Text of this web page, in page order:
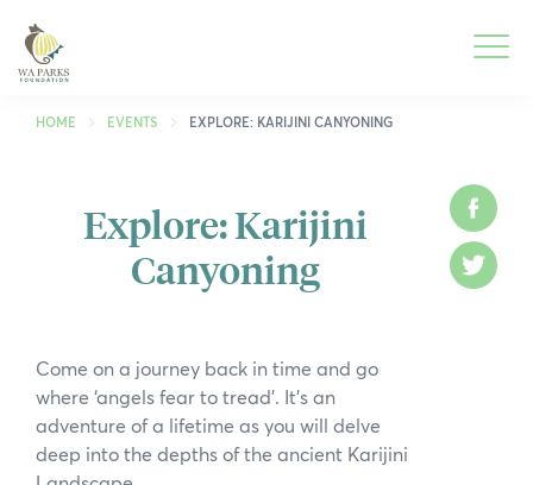
Foundation
What We Do
Park Guide
Who We Are
Spring into Parks
HOME EVENTS EXPLORE: KARIJINI CANYONING
Explore: Karijini
Canyoning
Come on a journey back in time and go
where ‘angels fear to tread’. It’s an
adventure of a lifetime as you will delve
deep into the depths of the ancient Karijini